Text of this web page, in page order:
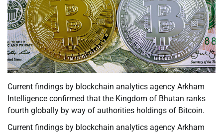
Current findings by blockchain analytics agency Arkham
Intelligence confirmed that the Kingdom of Bhutan ranks
fourth globally by way of authorities holdings of Bitcoin.
Current findings by blockchain analytics agency Arkham